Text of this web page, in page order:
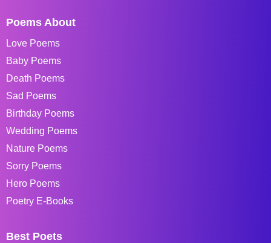
Poems About
Love Poems
Baby Poems
Death Poems
Sad Poems
Birthday Poems
Wedding Poems
Nature Poems
Sorry Poems
Hero Poems
Poetry E-Books
Best Poets